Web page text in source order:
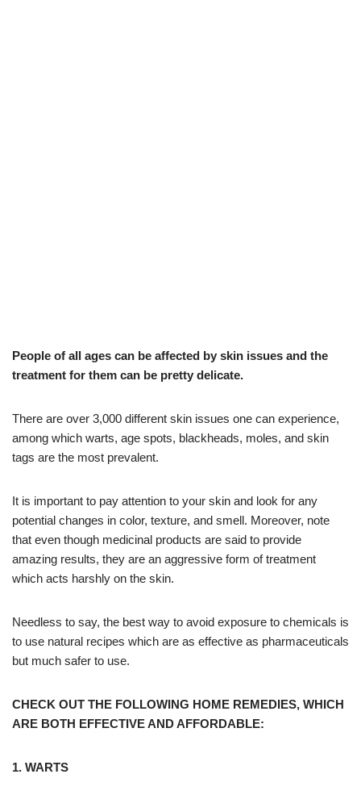
People of all ages can be affected by skin issues and the
treatment for them can be pretty delicate.
There are over 3,000 different skin issues one can experience,
among which warts, age spots, blackheads, moles, and skin
tags are the most prevalent.
It is important to pay attention to your skin and look for any
potential changes in color, texture, and smell. Moreover, note
that even though medicinal products are said to provide
amazing results, they are an aggressive form of treatment
which acts harshly on the skin.
Needless to say, the best way to avoid exposure to chemicals is
to use natural recipes which are as effective as pharmaceuticals
but much safer to use.
CHECK OUT THE FOLLOWING HOME REMEDIES, WHICH
ARE BOTH EFFECTIVE AND AFFORDABLE:
1. WARTS